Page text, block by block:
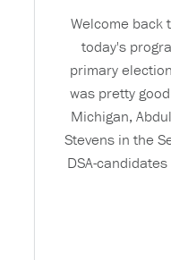
Welcome back
today's
primary
was pretty
Michigan,
Stevens in the
DSA-